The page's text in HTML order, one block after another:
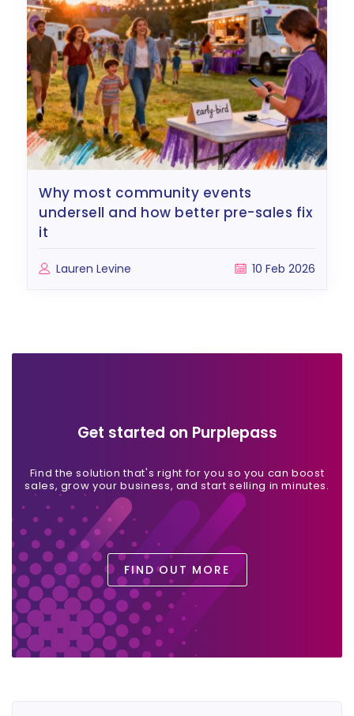
why most community events
undersell and how better pre-sales fix
it
Lauren Levine 10 Feb 2026
Get started on Purplepass
Find the solution that's right for you so you can boost
sales, grow your business, and start selling in minutes.
FIND OUT MORE